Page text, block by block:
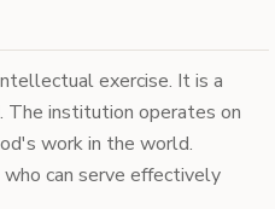
exercise. It is a
The institution operates on
work in the world.
can serve effectively